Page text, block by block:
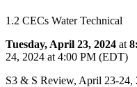
1.2 CECs Water Technical
Tuesday, April 23, 2024 at
24, 2024 at 4:00 PM (EDT)
S3 & S Review, April 23-24,